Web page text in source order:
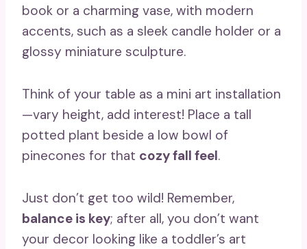
book or a charming vase, with modern
accents, such as a sleek candle holder or a
glossy miniature sculpture.
Think of your table as a mini art installation
—vary height, add interest! Place a tall
potted plant beside a low bowl of
pinecones for that cozy fall feel.
Just don’t get too wild! Remember,
balance is key; after all, you don’t want
your decor looking like a toddler’s art